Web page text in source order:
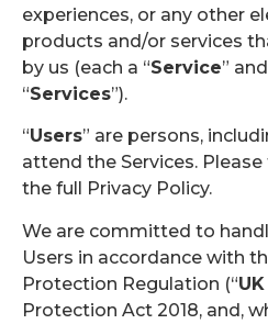
experiences, or any other
products and/or services
by us (each a “Service”
“Services”).
“Users” are persons,
attend the Services.
the full Privacy Policy.
We are committed to
Users in accordance with
Protection Regulation (“
Protection Act 2018, and,